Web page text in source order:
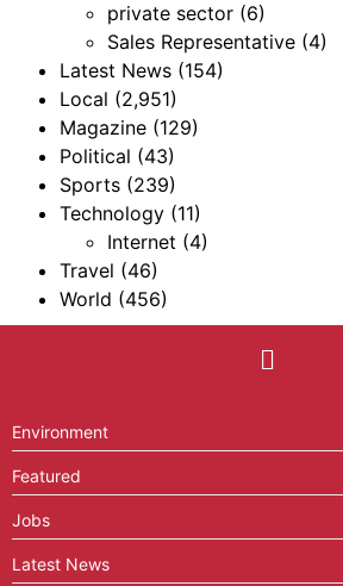
private sector (6)
Sales Representative (4)
Latest News (154)
Local (2,951)
Magazine (129)
Political (43)
Sports (239)
Technology (11)
Internet (4)
Travel (46)
World (456)
Environment
Featured
Jobs
Latest News